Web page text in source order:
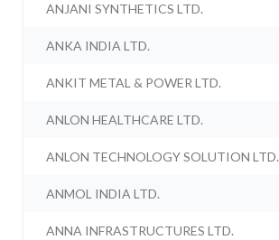
ANJANI SYNTHETICS LTD.
ANKA INDIA LTD.
ANKIT METAL & POWER LTD.
ANLON HEALTHCARE LTD.
ANLON TECHNOLOGY SOLUTION LTD.
ANMOL INDIA LTD.
ANNA INFRASTRUCTURES LTD.